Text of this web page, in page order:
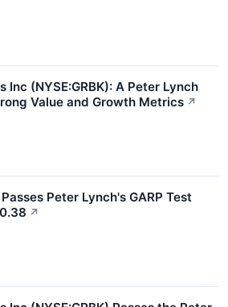
Inc (NYSE:GRBK): A Peter Lynch
Value and Growth Metrics ↗
Passes Peter Lynch's GARP Test
↗